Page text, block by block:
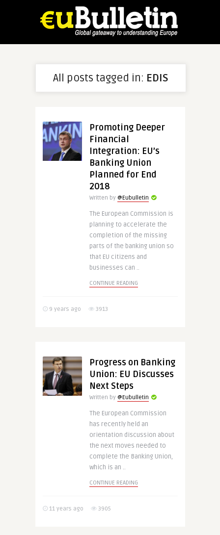
All posts tagged in: EDIS
Promoting Deeper
Financial
Integration: EU’s
Banking Union
Planned for End
2018
Written by @Eubulletin
The European Commission is
planning to accelerate the
completion of the missing
parts of the banking union so
that EU citizens and
businesses can ..
CONTINUE READING
9 years ago 3913
Progress on Banking
Union: EU Discusses
Next Steps
Written by @Eubulletin
The European Commission
has recently held an
orientation discussion about
the next moves needed to
complete the Banking Union,
which is an ..
CONTINUE READING
11 years ago 3905